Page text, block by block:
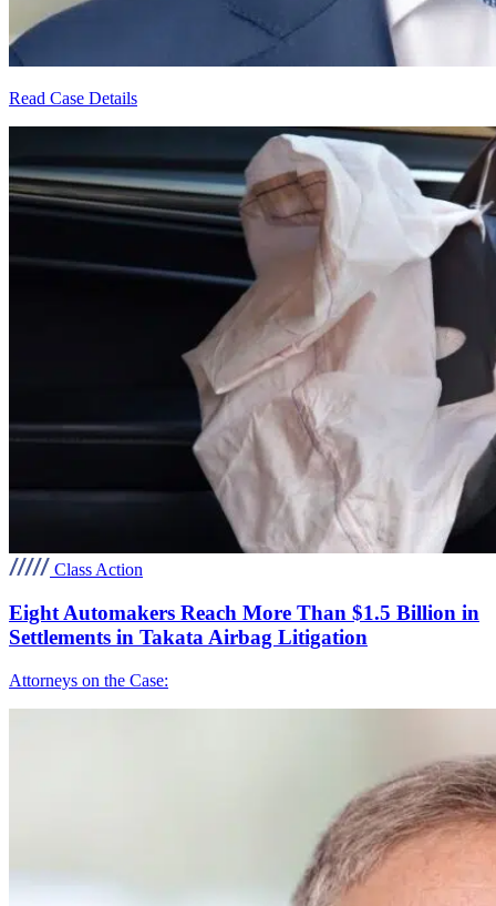
Read Case Details
Class Action
Eight Automakers Reach More Than $1.5 Billion in
Settlements in Takata Airbag Litigation
Attorneys on the Case: